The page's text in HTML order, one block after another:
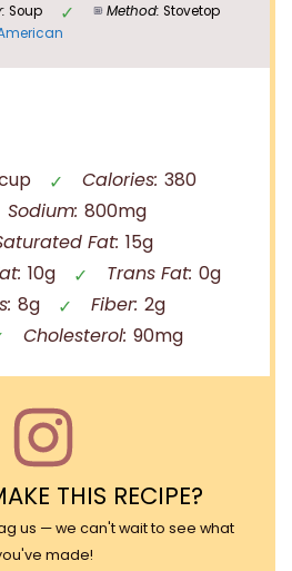
Soup Method: Stovetop
Calories: 380
Sodium: 800mg
Fat: 15g
10g Trans Fat: 0g
8g Fiber: 2g
Cholesterol: 90mg
THIS RECIPE?
us — we can't wait to see what
made!